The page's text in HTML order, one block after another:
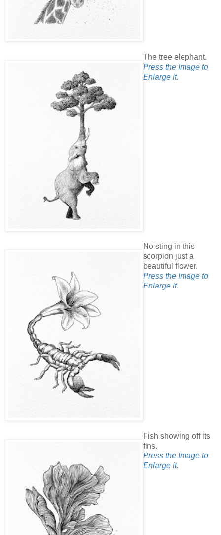
The tree elephant.
Press the Image to
Enlarge it.
No sting in this
scorpion just a
beautiful flower.
Press the Image to
Enlarge it.
Fish showing off its
fins.
Press the Image to
Enlarge it.